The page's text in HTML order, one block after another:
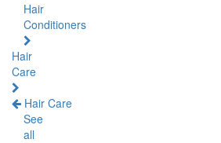
Hair
Conditioners
Hair
Care
Hair Care
See
all